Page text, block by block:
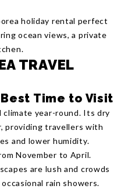
holiday rental perfect
ocean views, a private
TRAVEL
Time to Visit
climate year-round. Its dry
providing travellers with
and lower humidity.
November to April.
are lush and crowds
rain showers.